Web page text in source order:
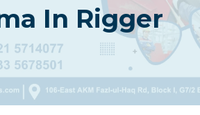
In Rigger